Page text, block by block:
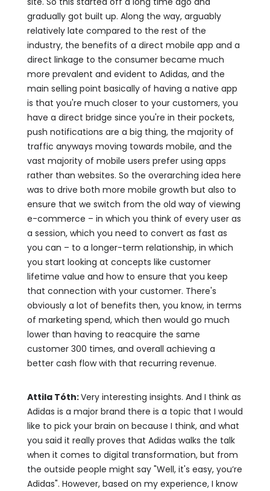
gradually got built up. Along the way, arguably
relatively late compared to the rest of the
industry, the benefits of a direct mobile app and a
direct linkage to the consumer became much
more prevalent and evident to Adidas, and the
main selling point basically of having a native app
is that you're much closer to your customers, you
have a direct bridge since you're in their pockets,
push notifications are a big thing, the majority of
traffic anyways moving towards mobile, and the
vast majority of mobile users prefer using apps
rather than websites. So the overarching idea here
was to drive both more mobile growth but also to
ensure that we switch from the old way of viewing
e-commerce – in which you think of every user as
a session, which you need to convert as fast as
you can – to a longer-term relationship, in which
you start looking at concepts like customer
lifetime value and how to ensure that you keep
that connection with your customer. There's
obviously a lot of benefits then, you know, in terms
of marketing spend, which then would go much
lower than having to reacquire the same
customer 300 times, and overall achieving a
better cash flow with that recurring revenue.
Attila Tóth:Very interesting insights. And I think as
Adidas is a major brand there is a topic that I would
like to pick your brain on because I think, and what
you said it really proves that Adidas walks the talk
when it comes to digital transformation, but from
the outside people might say "Well, it's easy, you’re
Adidas". However, based on my experience, I know